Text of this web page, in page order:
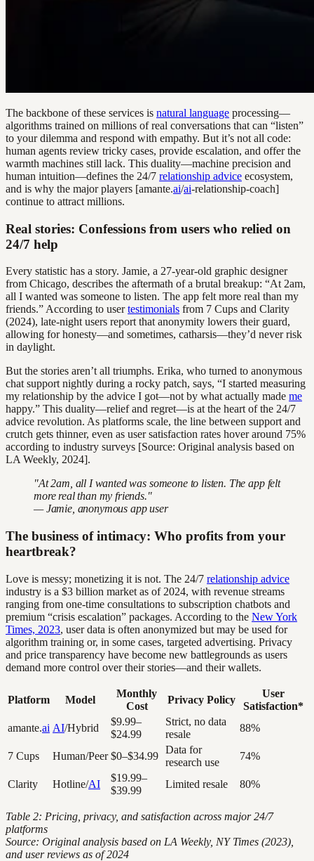
The backbone of these services is natural language processing—
algorithms trained on millions of real conversations that can “listen”
to your dilemma and respond with empathy. But it’s not all code:
human agents review tricky cases, provide escalation, and offer the
warmth machines still lack. This duality—machine precision and
human intuition—defines the 24/7 relationship advice ecosystem,
and is why the major players [amante.ai/ai-relationship-coach]
continue to attract millions.
Real stories: Confessions from users who relied on
24/7 help
Every statistic has a story. Jamie, a 27-year-old graphic designer
from Chicago, describes the aftermath of a brutal breakup: “At 2am,
all I wanted was someone to listen. The app felt more real than my
friends.” According to usertestimonials from 7 Cups and Clarity
(2024), late-night users report that anonymity lowers their guard,
allowing for honesty—and sometimes, catharsis—they’d never risk
in daylight.
But the stories aren’t all triumphs. Erika, who turned to anonymous
chat support nightly during a rocky patch, says, “I started measuring
my relationship by the advice I got—not by what actually made me
happy.” This duality—relief and regret—is at the heart of the 24/7
advice revolution. As platforms scale, the line between support and
crutch gets thinner, even as user satisfaction rates hover around 75%
according to industry surveys [Source: Original analysis based on
LA Weekly, 2024].
"At 2am, all I wanted was someone to listen. The app felt
more real than my friends."
— Jamie, anonymous app user
The business of intimacy: Who profits from your
heartbreak?
Love is messy; monetizing it is not. The 24/7 relationship advice
industry is a $3 billion market as of 2024, with revenue streams
ranging from one-time consultations to subscription chatbots and
premium “crisis escalation” packages. According to the New York
Times, 2023, user data is often anonymized but may be used for
algorithm training or, in some cases, targeted advertising. Privacy
and price transparency have become new battlegrounds as users
demand more control over their stories—and their wallets.
Platform Model
Monthly
Cost
Privacy Policy
User
Satisfaction*
amante.ai AI/Hybrid
$9.99–
$24.99
Strict, no data
resale
88%
7 Cups Human/Peer $0–$34.99
Data for
research use
74%
Clarity Hotline/AI
$19.99–
$39.99
Limited resale 80%
Table 2: Pricing, privacy, and satisfaction across major 24/7
platforms
Source: Original analysis based on LA Weekly, NY Times (2023),
and user reviews as of 2024